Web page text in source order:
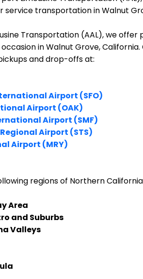
service transportation in Walnut
Transportation (AAL), we
in Walnut Grove,
and drop-offs at:
Airport (SFO)
Airport (OAK)
Airport (SMF)
Airport (STS)
Airport (MRY)
regions of Northern
Area
and Suburbs
Valleys